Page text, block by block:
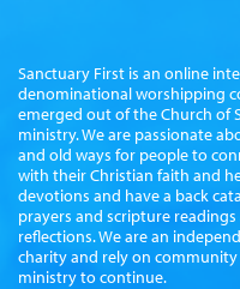
Sanctuary First is an online
denominational worshipping
emerged out of the Church of
ministry. We are passionate
and old ways for people to
with their Christian faith and
devotions and have a back
prayers and scripture
reflections. We are an
charity and rely on
ministry to continue.